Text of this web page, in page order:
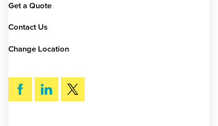
Get a Quote
Contact Us
Change Location